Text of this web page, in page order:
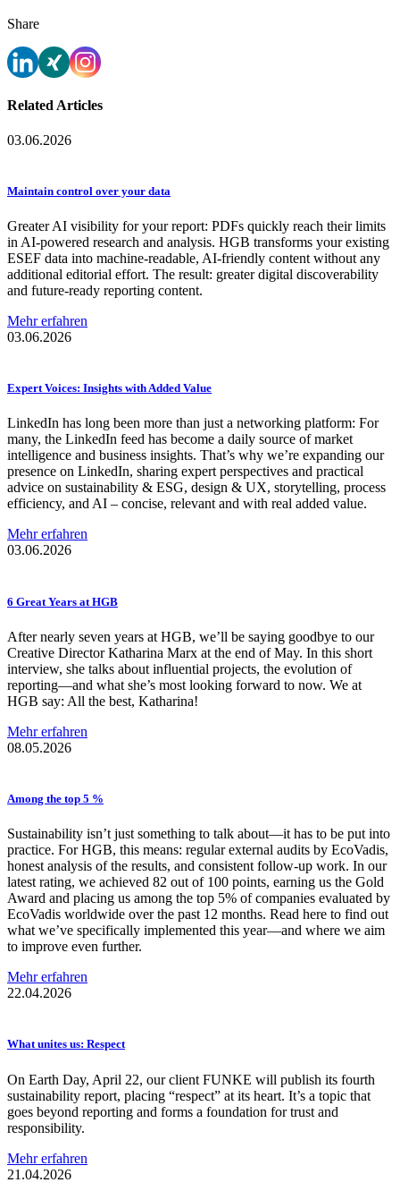
Share
Related Articles
03.06.2026
Maintain control over your data
Greater AI visibility for your report: PDFs quickly reach their limits
in AI-powered research and analysis. HGB transforms your existing
ESEF data into machine-readable, AI-friendly content without any
additional editorial effort. The result: greater digital discoverability
and future-ready reporting content.
Mehr erfahren
03.06.2026
Expert Voices: Insights with Added Value
LinkedIn has long been more than just a networking platform: For
many, the LinkedIn feed has become a daily source of market
intelligence and business insights. That’s why we’re expanding our
presence on LinkedIn, sharing expert perspectives and practical
advice on sustainability & ESG, design & UX, storytelling, process
efficiency, and AI – concise, relevant and with real added value.
Mehr erfahren
03.06.2026
6 Great Years at HGB
After nearly seven years at HGB, we’ll be saying goodbye to our
Creative Director Katharina Marx at the end of May. In this short
interview, she talks about influential projects, the evolution of
reporting—and what she’s most looking forward to now. We at
HGB say: All the best, Katharina!
Mehr erfahren
08.05.2026
Among the top 5 %
Sustainability isn’t just something to talk about—it has to be put into
practice. For HGB, this means: regular external audits by EcoVadis,
honest analysis of the results, and consistent follow-up work. In our
latest rating, we achieved 82 out of 100 points, earning us the Gold
Award and placing us among the top 5% of companies evaluated by
EcoVadis worldwide over the past 12 months. Read here to find out
what we’ve specifically implemented this year—and where we aim
to improve even further.
Mehr erfahren
22.04.2026
What unites us: Respect
On Earth Day, April 22, our client FUNKE will publish its fourth
sustainability report, placing “respect” at its heart. It’s a topic that
goes beyond reporting and forms a foundation for trust and
responsibility.
Mehr erfahren
21.04.2026